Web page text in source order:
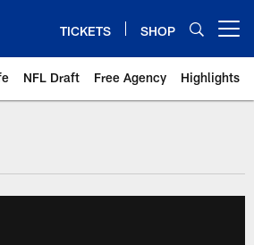
TICKETS SHOP
NFL Draft Free Agency Highlights
| New York Giants